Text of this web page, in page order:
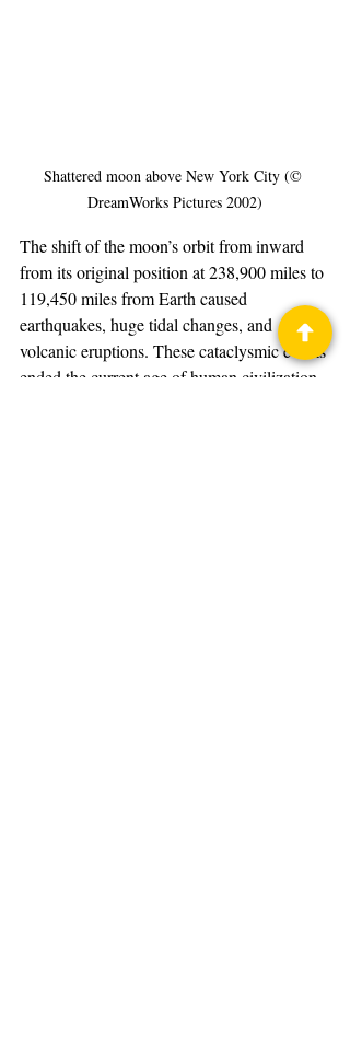
Shattered moon above New York City (©
DreamWorks Pictures 2002)
The shift of the moon’s orbit from inward
from its original position at 238,900 miles to
119,450 miles from Earth caused
earthquakes, huge tidal changes, and
volcanic eruptions. These cataclysmic events
ended the current age of human civilization.